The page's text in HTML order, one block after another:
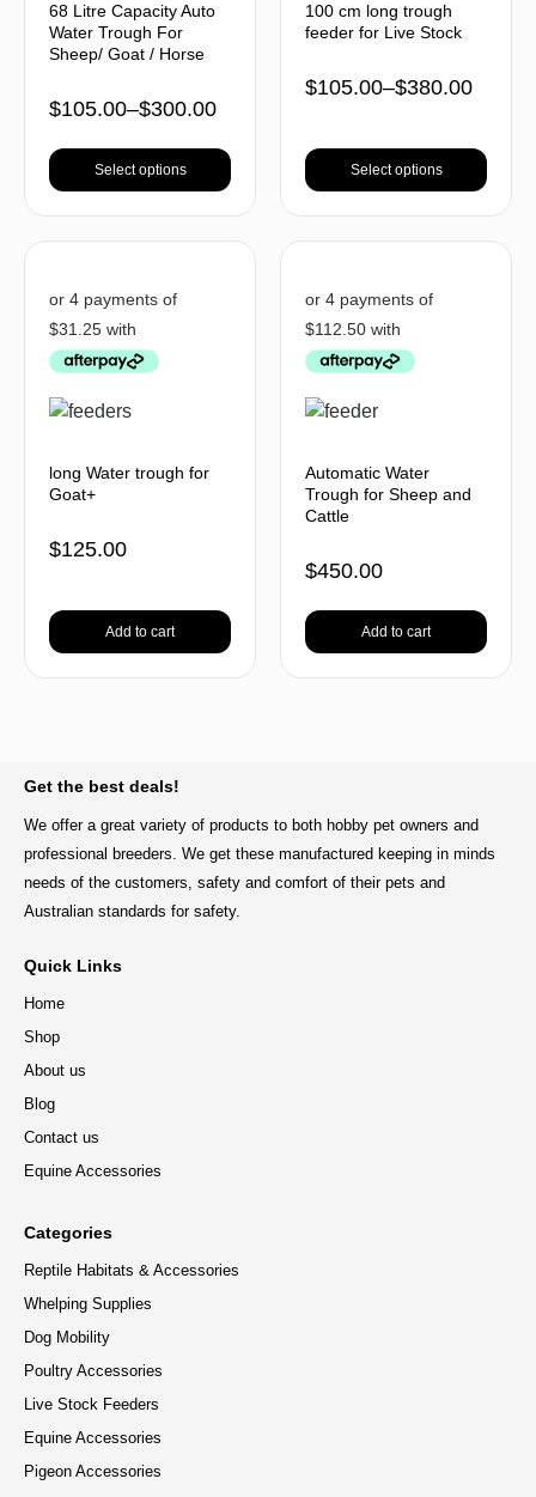
68 Litre Capacity Auto
Water Trough For
Sheep/ Goat / Horse
$105.00–$300.00
Select options
100 cm long trough
feeder for Live Stock
$105.00–$380.00
Select options
long Water trough for
Goat+
$125.00
Add to cart
Automatic Water
Trough for Sheep and
Cattle
$450.00
Add to cart
Get the best deals!
We offer a great variety of products to both hobby pet owners and
professional breeders. We get these manufactured keeping in minds
needs of the customers, safety and comfort of their pets and
Australian standards for safety.
Quick Links
Home
Shop
About us
Blog
Contact us
Equine Accessories
Categories
Reptile Habitats & Accessories
Whelping Supplies
Dog Mobility
Poultry Accessories
Live Stock Feeders
Equine Accessories
Pigeon Accessories